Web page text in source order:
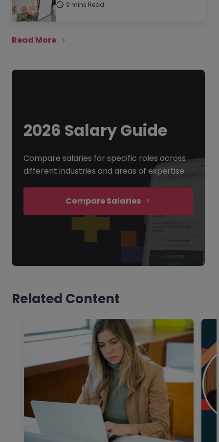
9 mins Read
Read More
2026 Salary Guide
Compare salaries for specific roles across
different industries and areas of expertise.
Compare Salaries
Related Content